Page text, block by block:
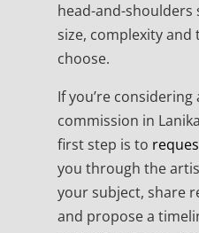
head-and-shoulders
size, complexity and
choose.
If you’re
commission in
first step is to
you through the
your subject, share
and propose a